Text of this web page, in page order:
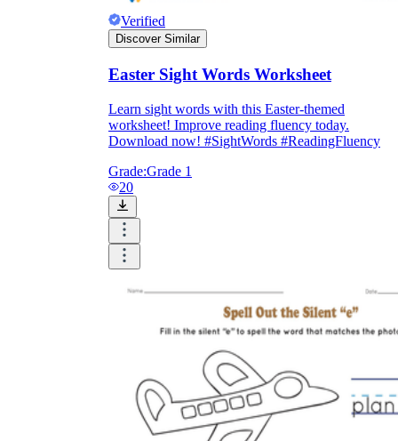
Verified
Discover Similar
Easter Sight Words Worksheet
Learn sight words with this Easter-themed
worksheet! Improve reading fluency today.
Download now! #SightWords #ReadingFluency
Grade:Grade 1
20